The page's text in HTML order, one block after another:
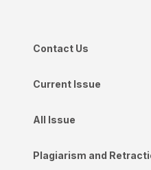
Contact Us
Current Issue
All Issue
Plagiarism and